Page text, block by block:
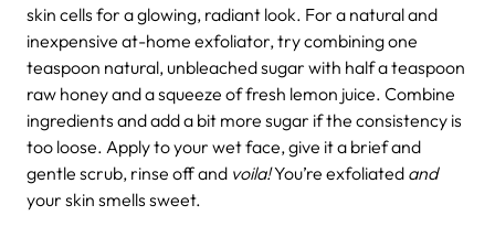
skin cells for a glowing, radiant look. For a natural and
inexpensive at-home exfoliator, try combining one
teaspoon natural, unbleached sugar with half a teaspoon
raw honey and a squeeze of fresh lemon juice. Combine
ingredients and add a bit more sugar if the consistency is
too loose. Apply to your wet face, give it a brief and
gentle scrub, rinse off and voila!You’re exfoliated and
your skin smells sweet.